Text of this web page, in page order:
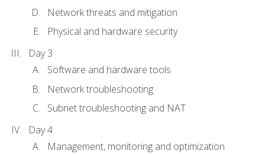
Network threats and mitigation
Physical and hardware security
Day 3
Software and hardware tools
Network troubleshooting
Subnet troubleshooting and NAT
Day 4
Management, monitoring and optimization